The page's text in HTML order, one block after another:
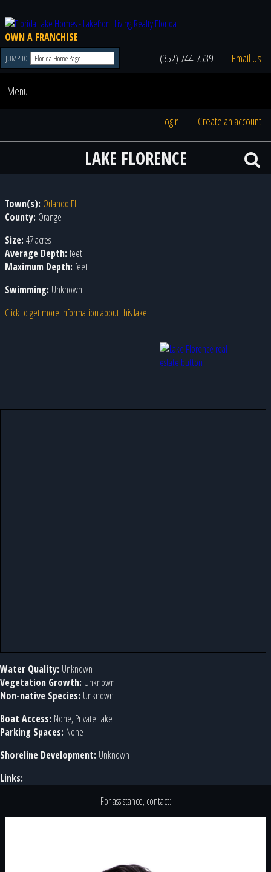
OWN A FRANCHISE
JUMP TO (352) 744-7539 Email Us
Menu
Login Create an account
LAKE FLORENCE
Town(s): Orlando FL
County: Orange
Size: 47 acres
Average Depth: feet
Maximum Depth: feet
Swimming: Unknown
Click to get more information about this lake!
Water Quality: Unknown
Vegetation Growth: Unknown
Non-native Species: Unknown
Boat Access: None, Private Lake
Parking Spaces: None
Shoreline Development: Unknown
Links:
For assistance, contact: